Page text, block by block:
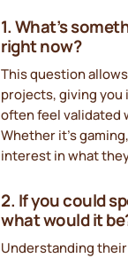
1. What’s
right now?
This question
projects, giving
often feel validated
Whether it’s
interest in what
2. If you could
what would it
Understanding